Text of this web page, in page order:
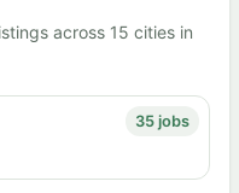
across 15 cities in
35 jobs